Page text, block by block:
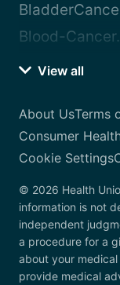
Blood-
View all
About UsTerms
Consumer
Cookie Settings
© 2026 Health
information is not
independent
a procedure for a
about your
provide medical